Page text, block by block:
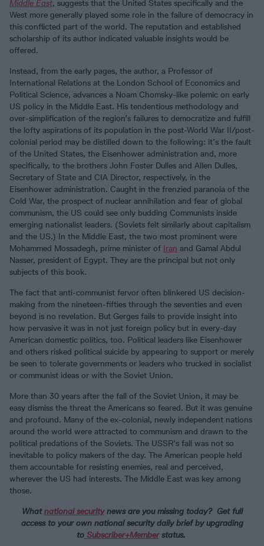
Middle East, suggests that the United States specifically and the
West more generally played some role in the failure of democracy in
this conflicted part of the world. The reputation and established
scholarship of its author indicated valuable insights would be
offered.
Instead, from the early pages, the author, a Professor of
International Relations at the London School of Economics and
Political Science, advances a Noam Chomsky-like polemic on early
US policy in the Middle East. His tendentious methodology and
over-simplification of the region’s failures to democratize and fulfill
the lofty aspirations of its population in the post-World War II/post-
colonial period may be distilled down to the following: it’s the fault
of the United States, the Eisenhower administration and, more
specifically, to the brothers John Foster Dulles and Allen Dulles,
Secretary of State and CIA Director, respectively, in the
Eisenhower administration. Caught in the frenzied paranoia of the
Cold War, the prospect of nuclear annihilation and fear of global
communism, the US could see only budding Communists inside
emerging nationalist leaders. (Soviets felt similarly about capitalism
and the US.) In the Middle East, the two most prominent were
Mohammed Mossadegh, prime minister of Iran and Gamal Abdul
Nasser, president of Egypt. They are the principal but not only
subjects of this book.
The fact that anti-communist fervor often blinkered US decision-
making from the nineteen-fifties through the seventies and even
beyond is no revelation. But Gerges fails to provide insight into
how pervasive it was in not just foreign policy but in every-day
American domestic politics, too. Political leaders like Eisenhower
and others risked political suicide by appearing to support or merely
be seen to tolerate governments or leaders who trucked in socialist
or communist ideas or with the Soviet Union.
More than 30 years after the fall of the Soviet Union, it may be
easy dismiss the threat the Americans so feared. But it was genuine
and profound. Many of the ex-colonial, newly independent nations
around the world were attracted to communism and drawn to the
political predations of the Soviets. The USSR’s fall was not so
inevitable to policy makers of the day. The American people held
them accountable for resisting enemies, real and perceived,
wherever the US had interests. The Middle East was key among
those.
Whatnational securitynews are you missing today? Get full
access to your own national security daily brief by upgrading
to Subscriber+Member status.